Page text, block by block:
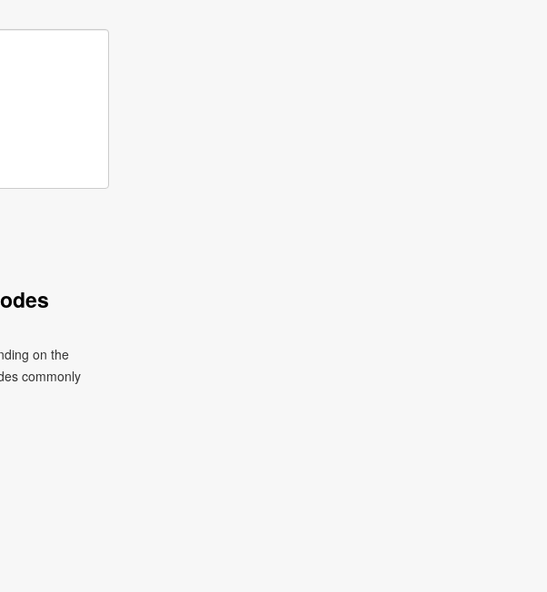
on the
commonly